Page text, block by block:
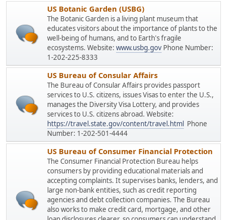
US Botanic Garden (USBG)
The Botanic Garden is a living plant museum that
educates visitors about the importance of plants to the
well-being of humans, and to Earth's fragile
ecosystems. Website: www.usbg.gov Phone Number:
1-202-225-8333
US Bureau of Consular Affairs
The Bureau of Consular Affairs provides passport
services to U.S. citizens, issues Visas to enter the U.S.,
manages the Diversity Visa Lottery, and provides
services to U.S. citizens abroad. Website:
https://travel.state.gov/content/travel.html Phone
Number: 1-202-501-4444
US Bureau of Consumer Financial Protection
The Consumer Financial Protection Bureau helps
consumers by providing educational materials and
accepting complaints. It supervises banks, lenders, and
large non-bank entities, such as credit reporting
agencies and debt collection companies. The Bureau
also works to make credit card, mortgage, and other